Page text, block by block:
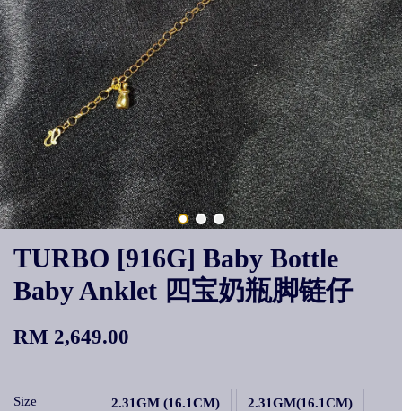
TURBO [916G] Baby Bottle
Baby Anklet 四宝奶瓶脚链仔
RM 2,649.00
Size 2.31GM (16.1CM) 2.31GM(16.1CM)